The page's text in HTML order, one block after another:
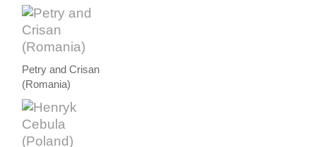
Petry and Crisan
(Romania)